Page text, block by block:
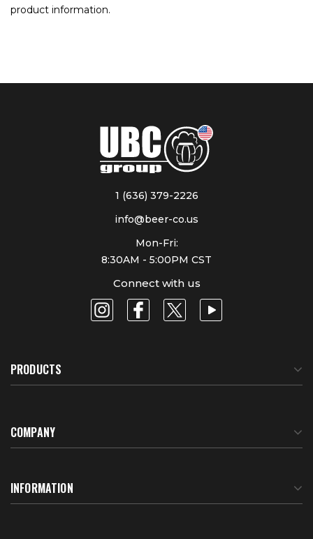
product information.
1 (636) 379-2226
info@beer-co.us
Mon-Fri:
8:30AM - 5:00PM CST
Connect with us
PRODUCTS
COMPANY
About Us
INFORMATION